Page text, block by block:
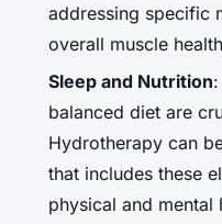
addressing specific
overall muscle
Sleep and Nutrition
balanced diet are
Hydrotherapy can
that includes these
physical and mental